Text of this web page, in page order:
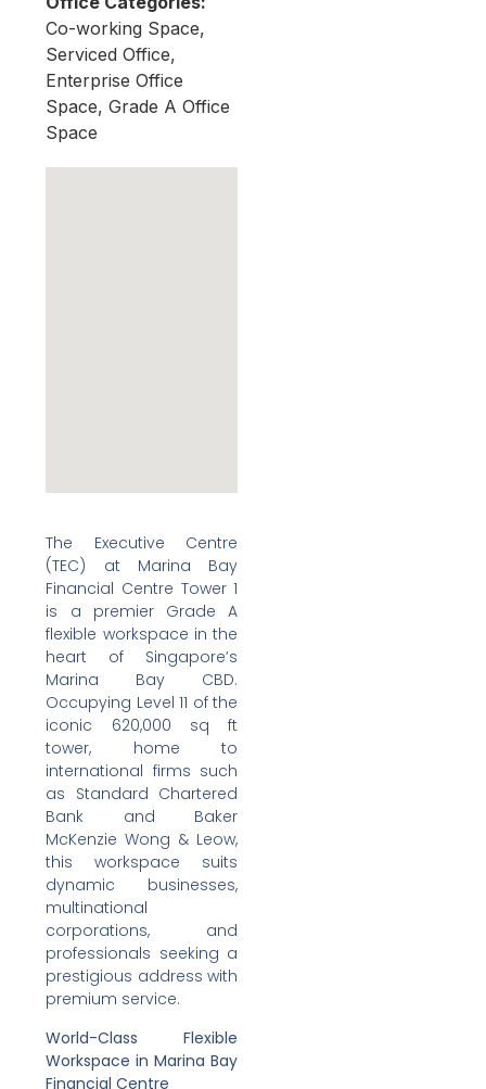
Co-working Space,
Serviced Office,
Enterprise Office
Space, Grade A Office
Space
The Executive Centre
(TEC) at Marina Bay
Financial Centre Tower 1
is a premier Grade A
flexible workspace in the
heart of Singapore’s
Marina Bay CBD.
Occupying Level 11 of the
iconic 620,000 sq ft
tower, home to
international firms such
as Standard Chartered
Bank and Baker
McKenzie Wong & Leow,
this workspace suits
dynamic businesses,
multinational
corporations, and
professionals seeking a
prestigious address with
premium service.
World-Class Flexible
Workspace in Marina Bay
Financial Centre